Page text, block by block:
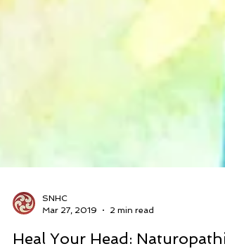
Mar 27, 2019
2 min read